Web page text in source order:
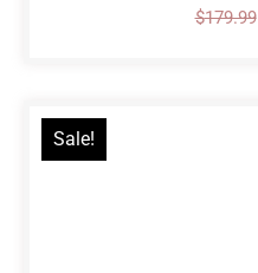
$179.99
Sale!